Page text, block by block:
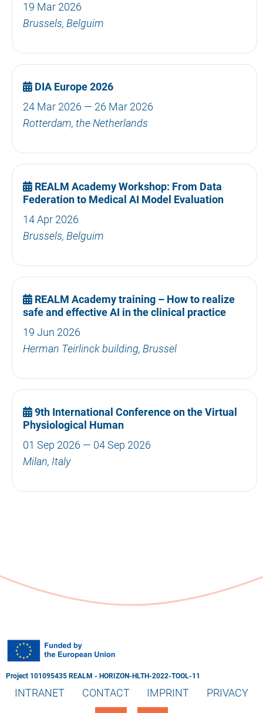
19 Mar 2026
Brussels, Belguim
DIA Europe 2026
24 Mar 2026 — 26 Mar 2026
Rotterdam, the Netherlands
REALM Academy Workshop: From Data
Federation to Medical AI Model Evaluation
14 Apr 2026
Brussels, Belguim
REALM Academy training – How to realize
safe and effective AI in the clinical practice
19 Jun 2026
Herman Teirlinck building, Brussel
9th International Conference on the Virtual
Physiological Human
01 Sep 2026 — 04 Sep 2026
Milan, Italy
Project 101095435 REALM - HORIZON-HLTH-2022-TOOL-11
INTRANET CONTACT IMPRINT PRIVACY